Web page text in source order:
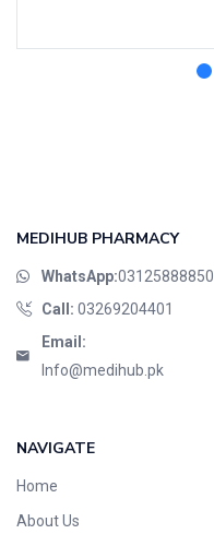
MEDIHUB PHARMACY
WhatsApp:03125888850
Call: 03269204401
Email:
Info@medihub.pk
NAVIGATE
Home
About Us